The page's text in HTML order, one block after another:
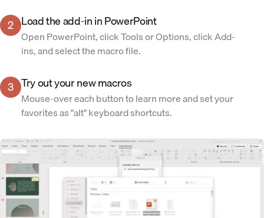
2 Load the add-in in PowerPoint
Open PowerPoint, click Tools or Options, click Add-
ins, and select the macro file.
3 Try out your new macros
Mouse-over each button to learn more and set your
favorites as "alt" keyboard shortcuts.